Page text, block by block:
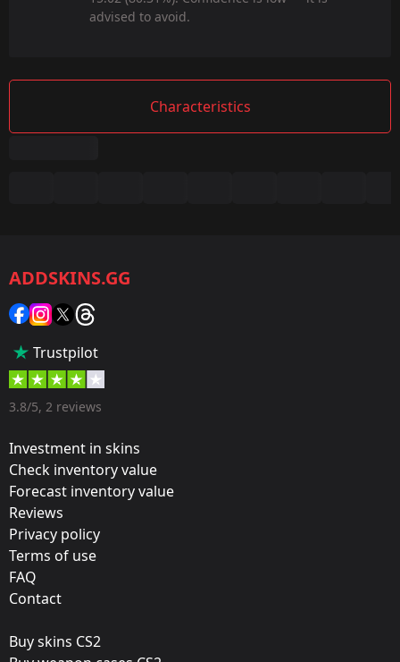
advised to avoid.
Characteristics
Category:
Sticker
45 %
Designer:
Update:
FACEIT 2018 – Tournament Items
Quantum Bellator Fire
Released:
ADDSKINS.GG
Trustpilot
3.8/5, 2 reviews
Investment in skins
Check inventory value
Forecast inventory value
Reviews
Privacy policy
Terms of use
FAQ
Contact
Buy skins CS2